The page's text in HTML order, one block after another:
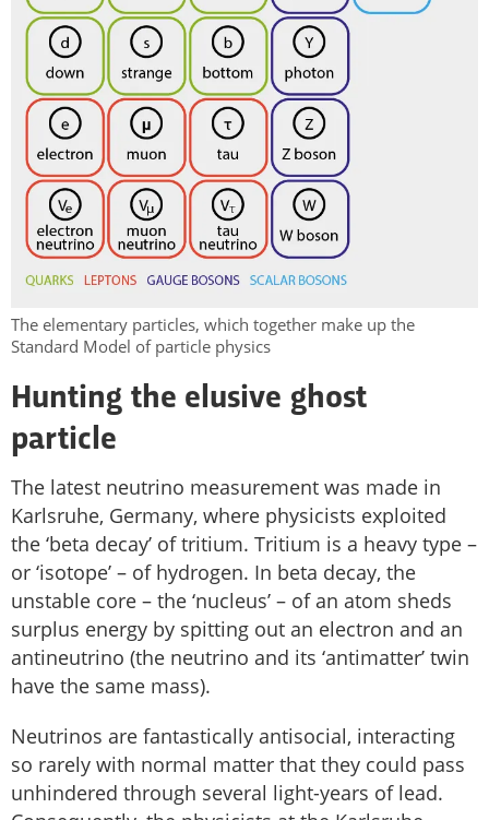
The elementary particles, which together make up the
Standard Model of particle physics
Hunting the elusive ghost
particle
The latest neutrino measurement was made in
Karlsruhe, Germany, where physicists exploited
the ‘beta decay’ of tritium. Tritium is a heavy type –
or ‘isotope’ – of hydrogen. In beta decay, the
unstable core – the ‘nucleus’ – of an atom sheds
surplus energy by spitting out an electron and an
antineutrino (the neutrino and its ‘antimatter’ twin
have the same mass).
Neutrinos are fantastically antisocial, interacting
so rarely with normal matter that they could pass
unhindered through several light-years of lead.